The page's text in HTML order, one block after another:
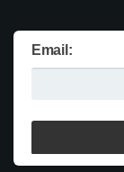
Email: